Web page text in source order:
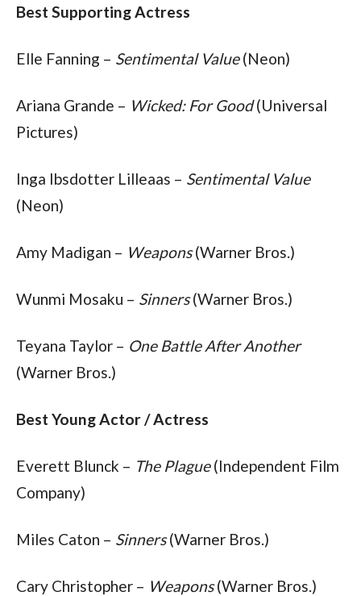
Best Supporting Actress
Elle Fanning – Sentimental Value (Neon)
Ariana Grande – Wicked: For Good (Universal
Pictures)
Inga Ibsdotter Lilleaas – Sentimental Value
(Neon)
Amy Madigan – Weapons (Warner Bros.)
Wunmi Mosaku – Sinners (Warner Bros.)
Teyana Taylor – One Battle After Another
(Warner Bros.)
Best Young Actor / Actress
Everett Blunck – The Plague (Independent Film
Company)
Miles Caton – Sinners (Warner Bros.)
Cary Christopher – Weapons (Warner Bros.)